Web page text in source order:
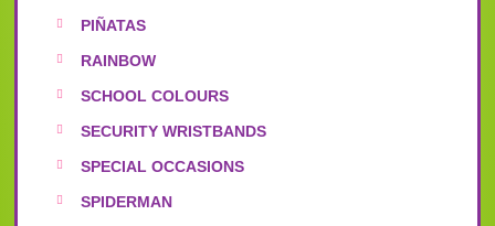
PIÑATAS
RAINBOW
SCHOOL COLOURS
SECURITY WRISTBANDS
SPECIAL OCCASIONS
SPIDERMAN